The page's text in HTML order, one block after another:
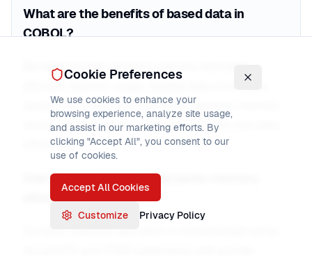
What are the benefits of based data in
COBOL?
Benefits include dynamic memory allocation,
support for linked lists and trees, reduced memory
waste, and the ability to handle variable-size data
efficiently.
How do you implement dynamic memory
allocation in COBOL?
Cookie Preferences
We use cookies to enhance your
browsing experience, analyze site usage,
and assist in our marketing efforts. By
clicking "Accept All", you consent to our
use of cookies.
Accept All Cookies
Customize Privacy Policy